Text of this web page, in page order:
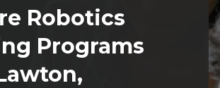
Robotics
Programs